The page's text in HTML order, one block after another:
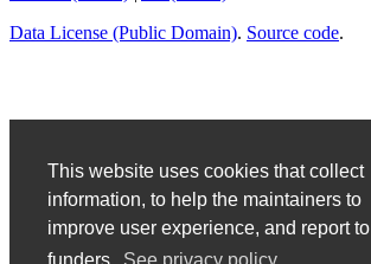
This website uses cookies that collect
information, to help the maintainers to
improve user experience, and report to
Data License (Public Domain). Source code.